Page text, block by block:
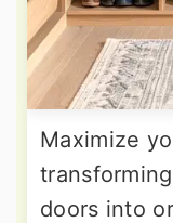
Maximize
doors into